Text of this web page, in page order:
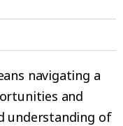
navigating a
and
understanding of